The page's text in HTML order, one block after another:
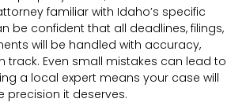
familiar with Idaho’s specific
be confident that all deadlines, filings,
will be handled with accuracy,
track. Even small mistakes can lead to
a local expert means your case will
precision it deserves.